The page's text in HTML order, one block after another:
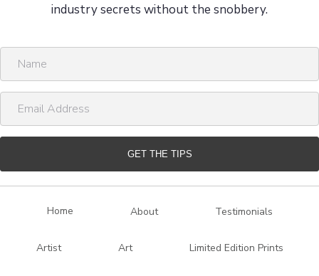
industry secrets without the snobbery.
m
a
l
GET THE TIPS
Home About Testimonials
Artist Art Limited Edition Prints